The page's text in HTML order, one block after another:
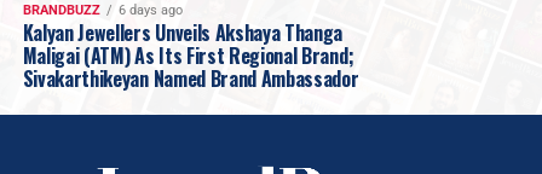
BRANDBUZZ 6 days ago
Kalyan Jewellers Unveils Akshaya Thanga
Maligai (ATM) As Its First Regional Brand;
Sivakarthikeyan Named Brand Ambassador